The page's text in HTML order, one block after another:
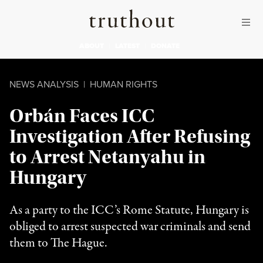
Truthout
NEWS ANALYSIS | HUMAN RIGHTS
Orbán Faces ICC
Investigation After Refusing
to Arrest Netanyahu in
Hungary
As a party to the ICC’s Rome Statute, Hungary is
obliged to arrest suspected war criminals and send
them to The Hague.